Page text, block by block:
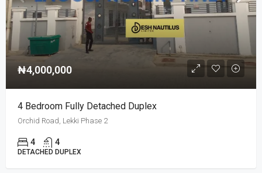
₦4,000,000
4 Bedroom Fully Detached Duplex
Orchid Road, Lekki Phase 2
4 4
DETACHED DUPLEX